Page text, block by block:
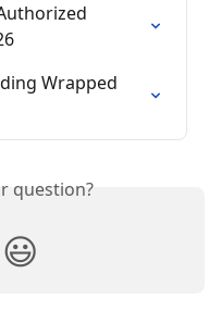
Wrapped
question?
😃